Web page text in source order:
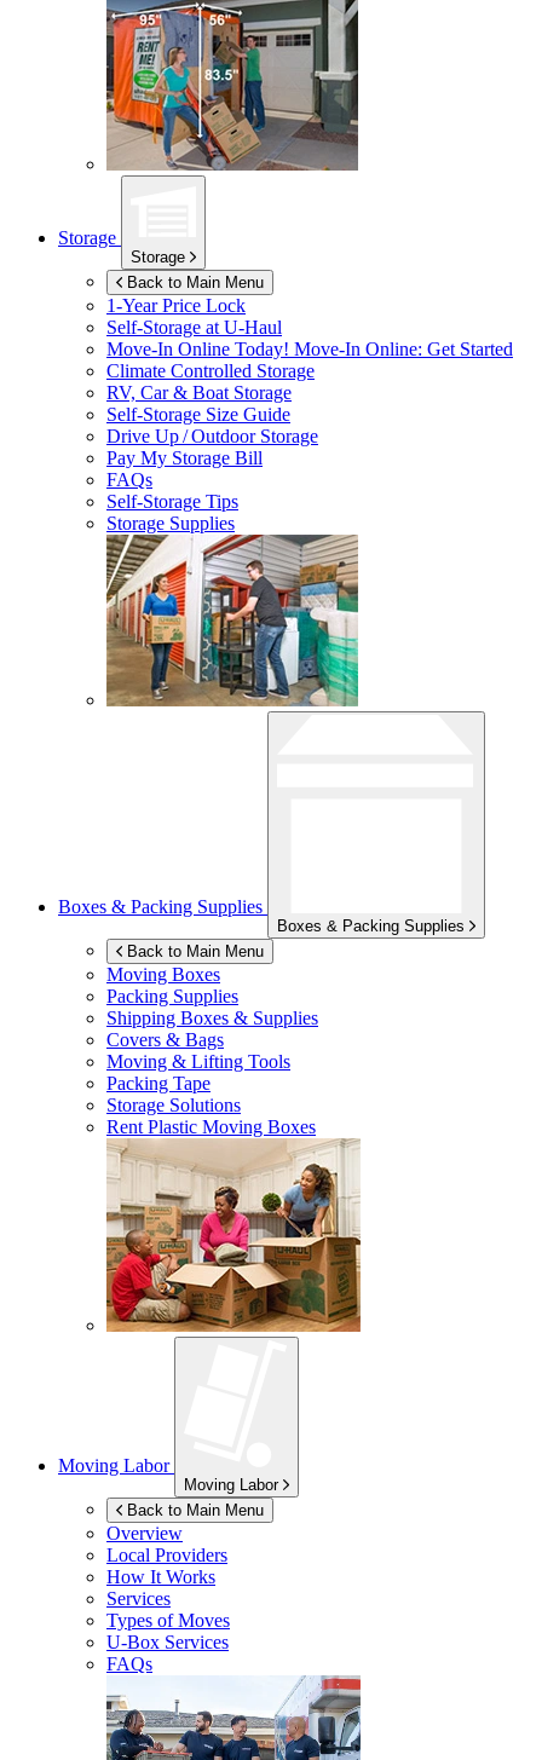
Storage
Storage
Back to Main Menu
1-Year Price Lock
Self-Storage atU-Haul
Move-In Online Today! Move-In Online: Get Started
Climate Controlled Storage
RV, Car & Boat Storage
Self-Storage Size Guide
Drive Up / Outdoor Storage
Pay My Storage Bill
FAQs
Self-Storage Tips
Storage Supplies
Boxes & Packing Supplies
Boxes & Packing Supplies
Back to Main Menu
Moving Boxes
Packing Supplies
Shipping Boxes & Supplies
Covers & Bags
Moving & Lifting Tools
Packing Tape
Storage Solutions
Rent Plastic Moving Boxes
Moving Labor
Moving Labor
Back to Main Menu
Overview
Local Providers
How It Works
Services
Types of Moves
U-Box Services
FAQs